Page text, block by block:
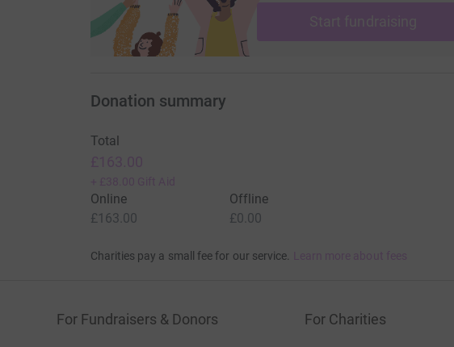
Start fundraising
Donation summary
Total
£163.00
+ £38.00 Gift Aid
Online
£163.00
Offline
£0.00
Charities pay a small fee for our service. Learn more about fees
For Fundraisers & Donors For Charities